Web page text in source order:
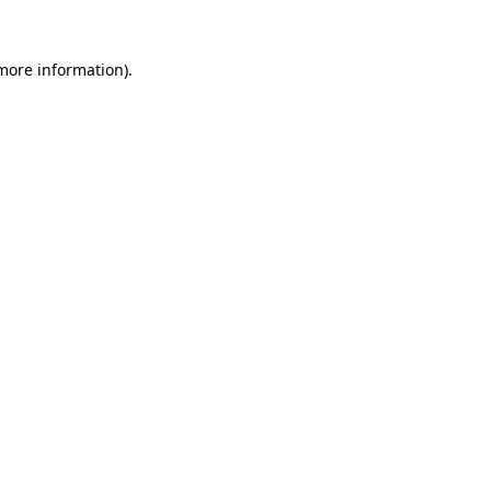
information).